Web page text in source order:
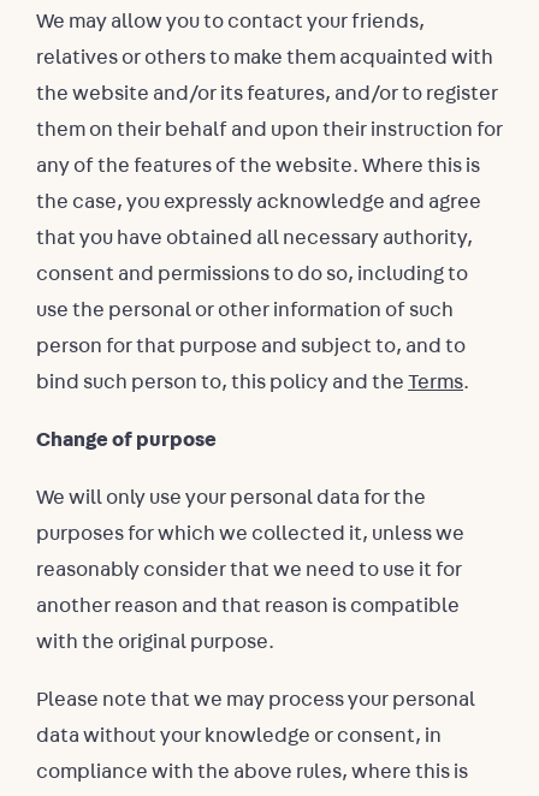
We may allow you to contact your friends,
relatives or others to make them acquainted with
the website and/or its features, and/or to register
them on their behalf and upon their instruction for
any of the features of the website. Where this is
the case, you expressly acknowledge and agree
that you have obtained all necessary authority,
consent and permissions to do so, including to
use the personal or other information of such
person for that purpose and subject to, and to
bind such person to, this policy and the Terms.
Change of purpose
We will only use your personal data for the
purposes for which we collected it, unless we
reasonably consider that we need to use it for
another reason and that reason is compatible
with the original purpose.
Please note that we may process your personal
data without your knowledge or consent, in
compliance with the above rules, where this is